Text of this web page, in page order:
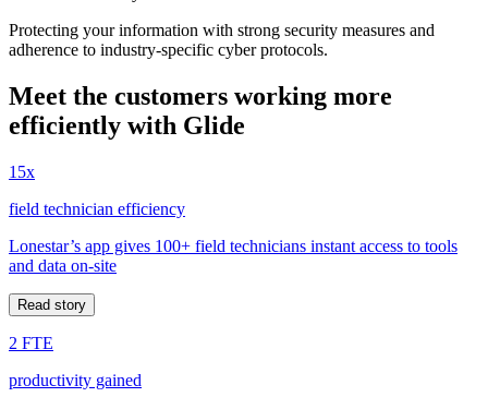
Protecting your information with strong security measures and
adherence to industry-specific cyber protocols.
Meet the customers working more
efficiently with Glide
15x
field technician efficiency
Lonestar’s app gives 100+ field technicians instant access to tools
and data on-site
Read story
2 FTE
productivity gained